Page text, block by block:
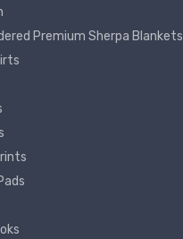
Premium Sherpa Blankets